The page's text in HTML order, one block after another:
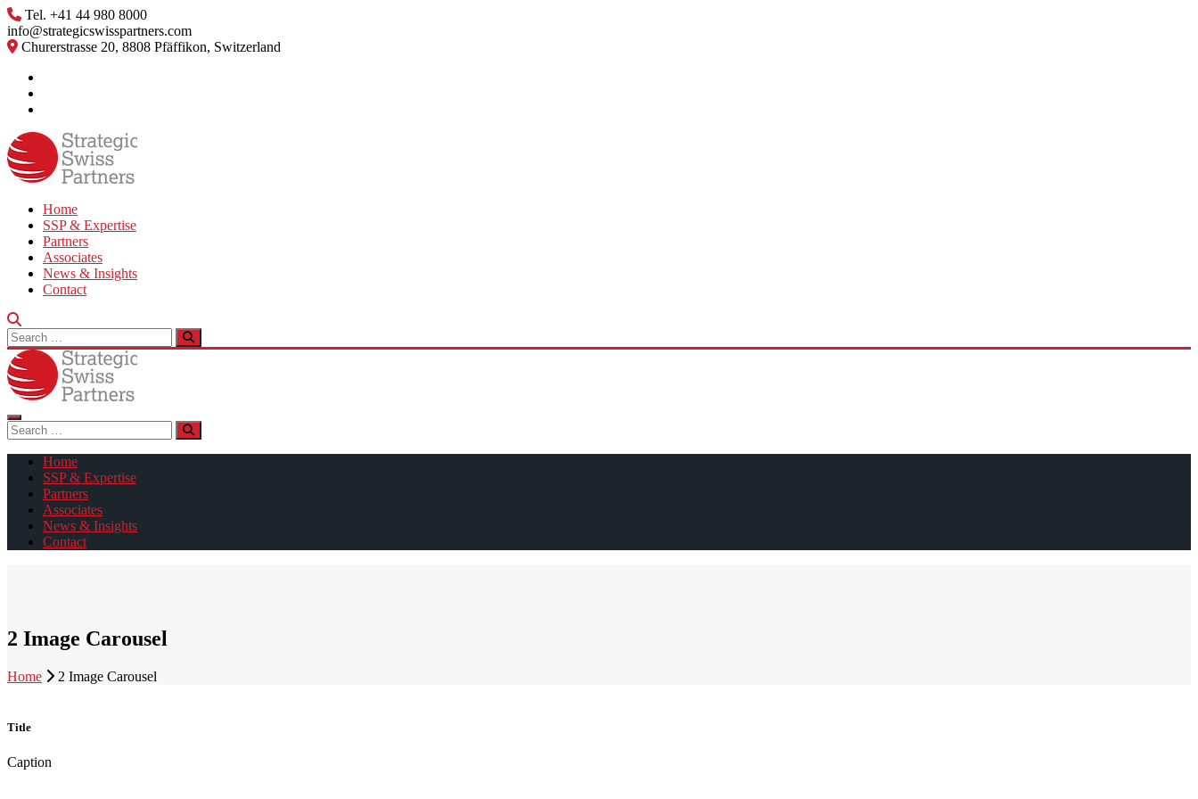
Skip
to
content
Tel. +41 44 980 8000
info@strategicswisspartners.com
Churerstrasse 20, 8808 Pfäffikon, Switzerland
Home
SSP & Expertise
Partners
Associates
News & Insights
Contact
Search
for:
Search
for:
Home
SSP & Expertise
Partners
Associates
News & Insights
Contact
2 Image Carousel
Home 2 Image Carousel
Title
Caption